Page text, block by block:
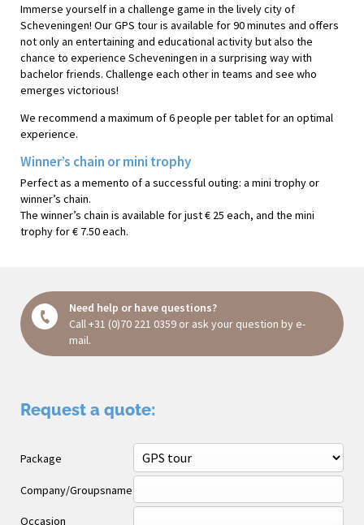
Immerse yourself in a challenge game in the lively city of
Scheveningen! Our GPS tour is available for 90 minutes and offers
not only an entertaining and educational activity but also the
chance to experience Scheveningen in a surprising way with
bachelor friends. Challenge each other in teams and see who
emerges victorious!
We recommend a maximum of 6 people per tablet for an optimal
experience.
Winner’s chain or mini trophy
Perfect as a memento of a successful outing: a mini trophy or
winner’s chain.
The winner’s chain is available for just € 25 each, and the mini
trophy for € 7.50 each.
Need help or have questions?
Call +31 (0)70 221 0359 or ask your question by e-
mail.
Request a quote:
Package
Company/Groupsname
Occasion